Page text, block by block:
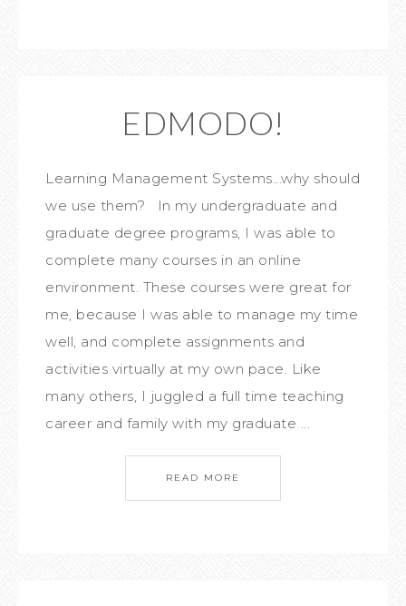
EDMODO!
Learning Management Systems...why should
we use them? In my undergraduate and
graduate degree programs, I was able to
complete many courses in an online
environment. These courses were great for
me, because I was able to manage my time
well, and complete assignments and
activities virtually at my own pace. Like
many others, I juggled a full time teaching
career and family with my graduate ...
READ MORE